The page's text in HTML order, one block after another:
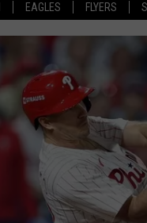
EAGLES FLYERS
THE SPORTS BASH
GAMENIGHT WITH JOSH
RACK & FIN RADIO
THE LOCKER ROOM WITH
LISTEN LIVE
ALEXA
GOOGLE HOME
ON DEMAND